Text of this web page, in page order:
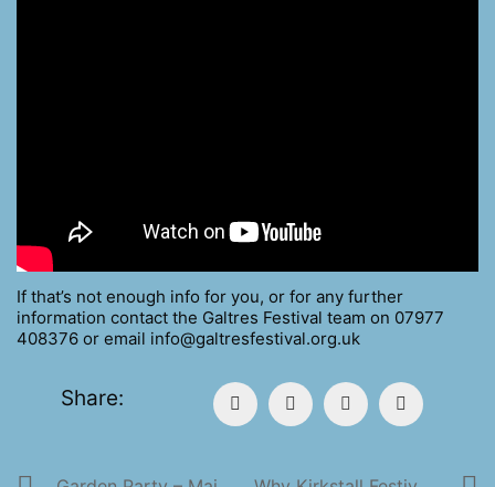
If that’s not enough info for you, or for any further
information contact the Galtres Festival team on 07977
408376 or email info@galtresfestival.org.uk
Share: